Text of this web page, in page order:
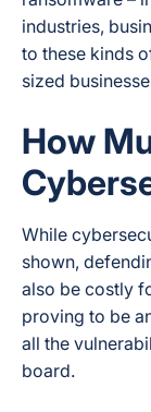
industries,
to these kinds
sized
How
While
shown,
also be costly
proving to be
all the
board.